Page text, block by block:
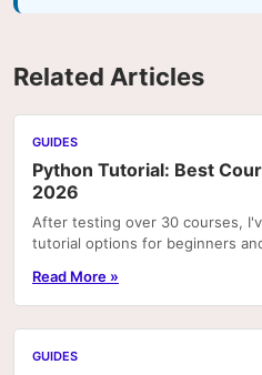
Related Articles
GUIDES
Python Tutorial: Best
2026
After testing over 30 courses,
tutorial options for beginners
Read More »
GUIDES